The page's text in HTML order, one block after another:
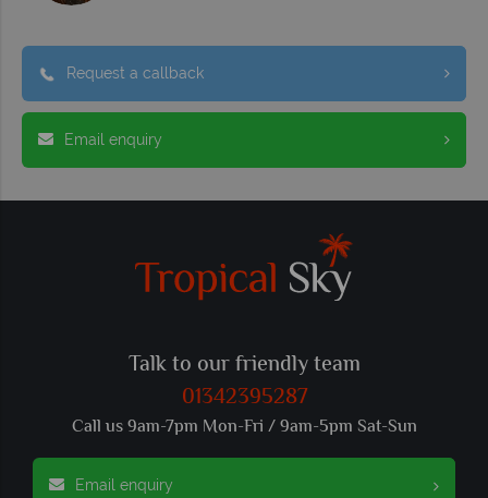
Request a callback
Email enquiry
Talk to our friendly team
01342395287
Call us 9am-7pm Mon-Fri / 9am-5pm Sat-Sun
Email enquiry